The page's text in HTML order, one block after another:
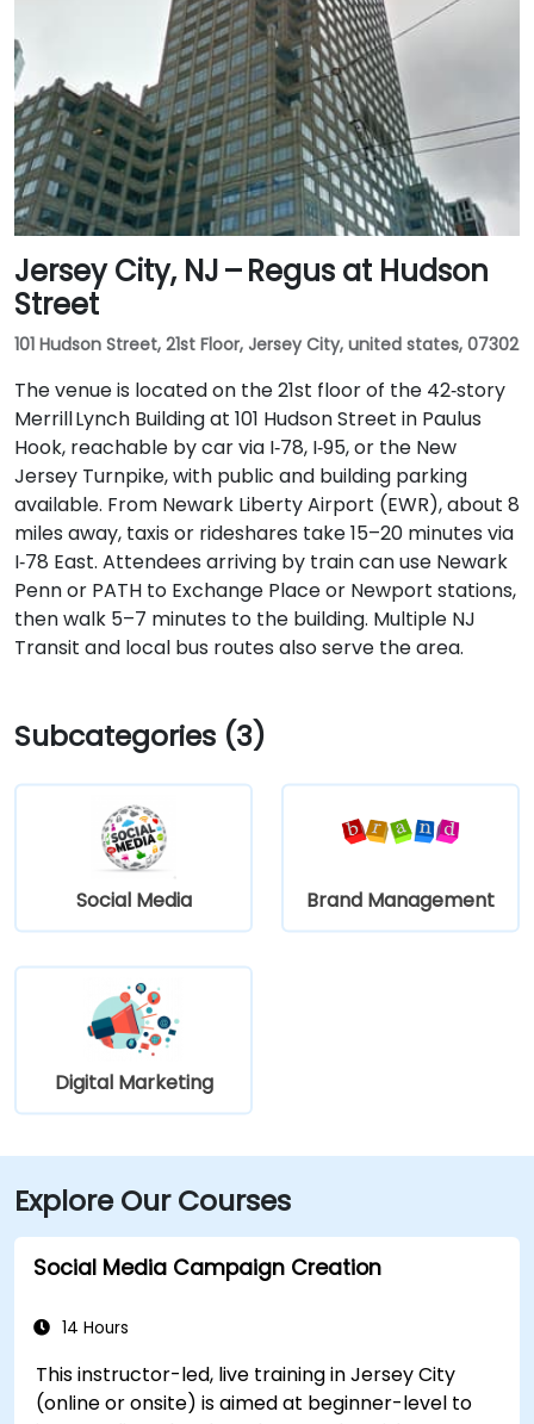
Jersey City, NJ – Regus at Hudson
Street
101 Hudson Street, 21st Floor, Jersey City, united states, 07302
The venue is located on the 21st floor of the 42‑story
Merrill Lynch Building at 101 Hudson Street in Paulus
Hook, reachable by car via I‑78, I‑95, or the New
Jersey Turnpike, with public and building parking
available. From Newark Liberty Airport (EWR), about 8
miles away, taxis or rideshares take 15–20 minutes via
I‑78 East. Attendees arriving by train can use Newark
Penn or PATH to Exchange Place or Newport stations,
then walk 5–7 minutes to the building. Multiple NJ
Transit and local bus routes also serve the area.
Subcategories (3)
Social Media Brand Management
Digital Marketing
Explore Our Courses
Social Media Campaign Creation
14 Hours
This instructor-led, live training in Jersey City
(online or onsite) is aimed at beginner-level to